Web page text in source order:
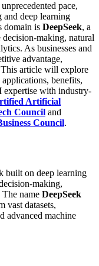
pace,
and deep learning
domain is DeepSeek, a
making, natural
As businesses and
advantage,
This article will explore
benefits,
expertise with industry-
Artificial
Council and
Council.
built on deep learning
making,
name DeepSeek
vast datasets,
advanced machine